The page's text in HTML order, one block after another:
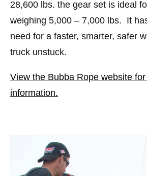
28,600 lbs. the gear set is ideal
weighing 5,000 – 7,000 lbs. It
need for a faster, smarter, safer
truck unstuck.
View the Bubba Rope website
information.